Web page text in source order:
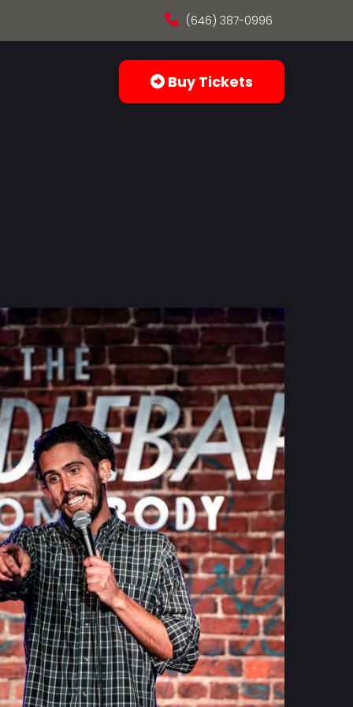
(646) 387-0996
Buy Tickets